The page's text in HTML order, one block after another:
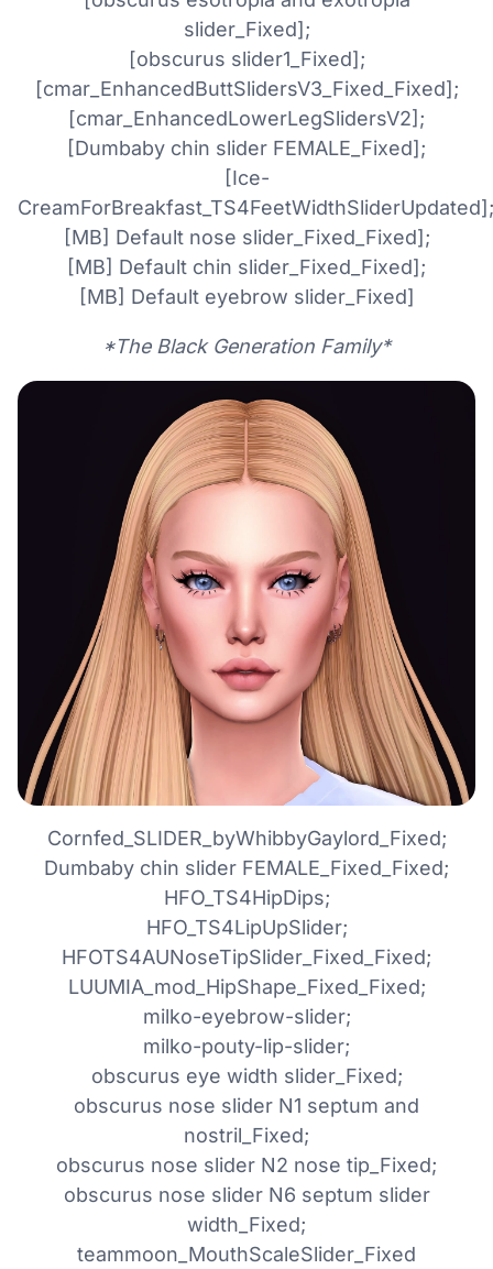
slider_Fixed];
[obscurus slider1_Fixed];
[cmar_EnhancedButtSlidersV3_Fixed_Fixed];
[cmar_EnhancedLowerLegSlidersV2];
[Dumbaby chin slider FEMALE_Fixed];
[Ice-
CreamForBreakfast_TS4FeetWidthSliderUpdated];
[MB] Default nose slider_Fixed_Fixed];
[MB] Default chin slider_Fixed_Fixed];
[MB] Default eyebrow slider_Fixed]
*The Black Generation Family*
Cornfed_SLIDER_byWhibbyGaylord_Fixed;
Dumbaby chin slider FEMALE_Fixed_Fixed;
HFO_TS4HipDips;
HFO_TS4LipUpSlider;
HFOTS4AUNoseTipSlider_Fixed_Fixed;
LUUMIA_mod_HipShape_Fixed_Fixed;
milko-eyebrow-slider;
milko-pouty-lip-slider;
obscurus eye width slider_Fixed;
obscurus nose slider N1 septum and
nostril_Fixed;
obscurus nose slider N2 nose tip_Fixed;
obscurus nose slider N6 septum slider
width_Fixed;
teammoon_MouthScaleSlider_Fixed